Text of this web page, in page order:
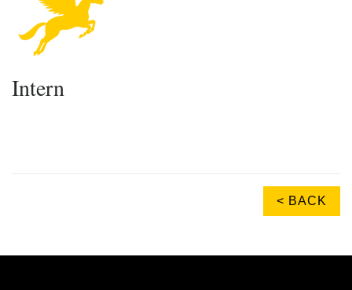
Intern
< BACK